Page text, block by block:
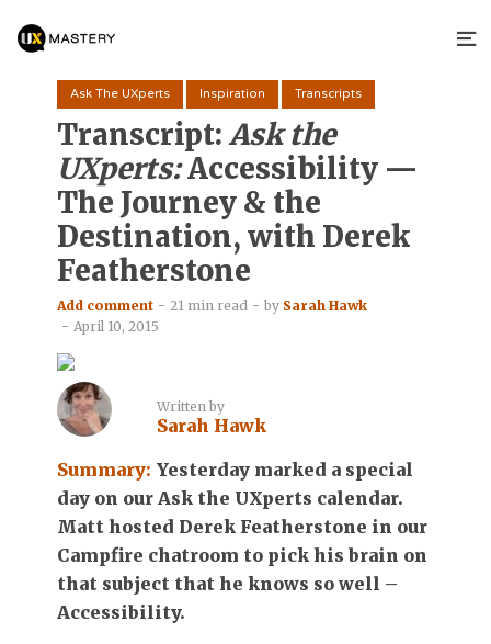
Ask The UXperts Inspiration Transcripts
Transcript:Ask the
UXperts:Accessibility —
The Journey & the
Destination, with Derek
Featherstone
Add comment 21 min read by Sarah Hawk
April 10, 2015
Written by
Sarah Hawk
Summary: Yesterday marked a special
day on our Ask the UXperts calendar.
Matt hosted Derek Featherstone in our
Campfire chatroom to pick his brain on
that subject that he knows so well –
Accessibility.